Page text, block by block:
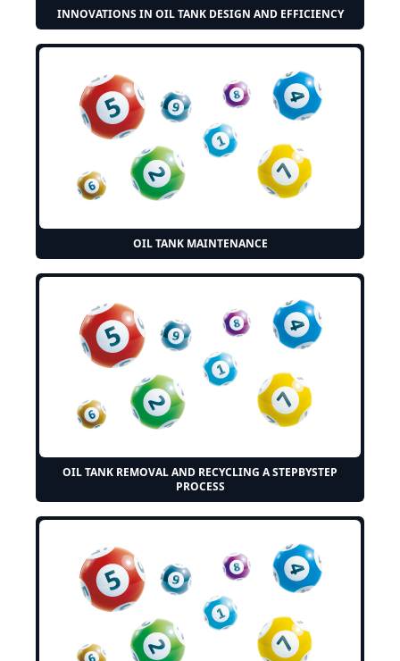
INNOVATIONS IN OIL TANK DESIGN AND EFFICIENCY
OIL TANK MAINTENANCE
OIL TANK REMOVAL AND RECYCLING A STEPBYSTEP
PROCESS